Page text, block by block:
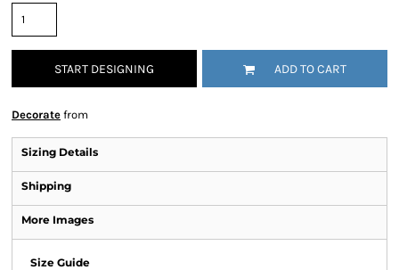
START DESIGNING ADD TO CART
Decorate from
Sizing Details
Shipping
More Images
Size Guide